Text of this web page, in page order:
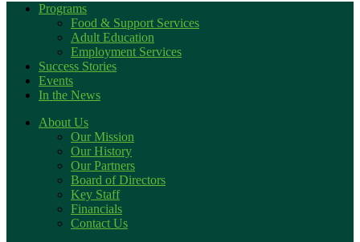
Programs
Food & Support Services
Adult Education
Employment Services
Success Stories
Events
In the News
About Us
Our Mission
Our History
Our Partners
Board of Directors
Key Staff
Financials
Contact Us